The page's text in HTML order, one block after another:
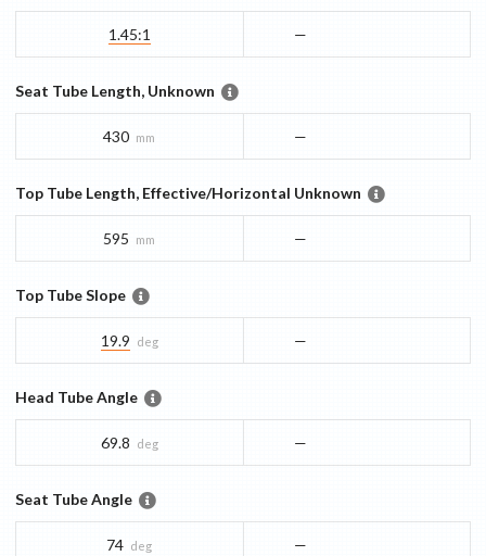
1.45:1 —
Seat Tube Length, Unknown
430 mm —
Top Tube Length, Effective/Horizontal Unknown
595 mm —
Top Tube Slope
19.9 deg —
Head Tube Angle
69.8 deg —
Seat Tube Angle
74 deg —